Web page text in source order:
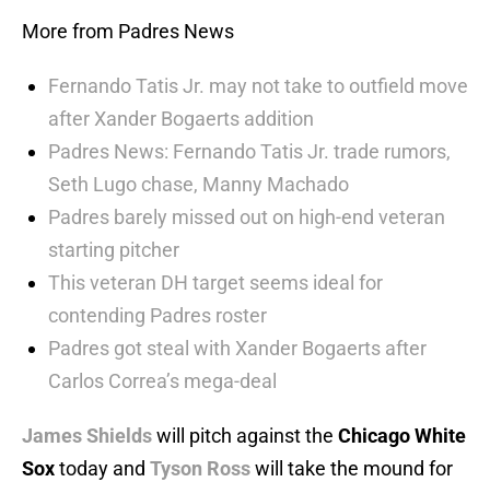
More from Padres News
Fernando Tatis Jr. may not take to outfield move
after Xander Bogaerts addition
Padres News: Fernando Tatis Jr. trade rumors,
Seth Lugo chase, Manny Machado
Padres barely missed out on high-end veteran
starting pitcher
This veteran DH target seems ideal for
contending Padres roster
Padres got steal with Xander Bogaerts after
Carlos Correa’s mega-deal
James Shieldswill pitch against the Chicago White
Soxtoday and Tyson Rosswill take the mound for